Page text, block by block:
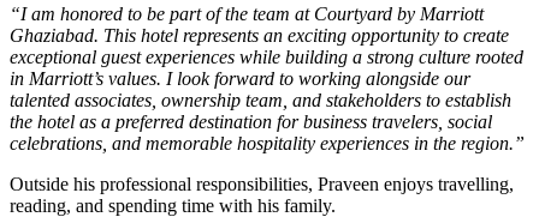
“I am honored to be part of the team at Courtyard by Marriott
Ghaziabad. This hotel represents an exciting opportunity to create
exceptional guest experiences while building a strong culture rooted
in Marriott’s values. I look forward to working alongside our
talented associates, ownership team, and stakeholders to establish
the hotel as a preferred destination for business travelers, social
celebrations, and memorable hospitality experiences in the region.”
Outside his professional responsibilities, Praveen enjoys travelling,
reading, and spending time with his family.